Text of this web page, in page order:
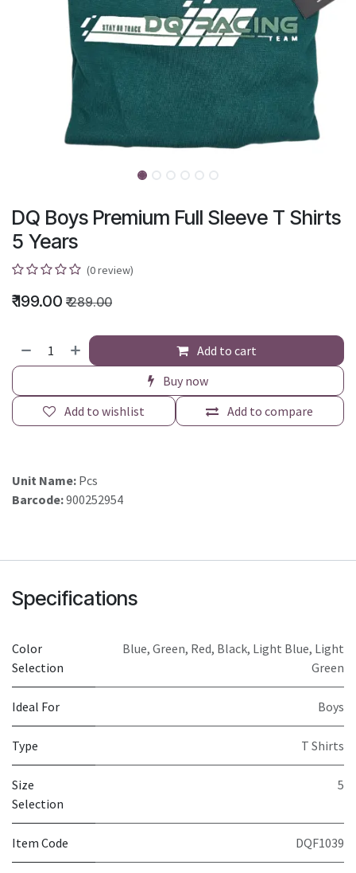
DQ Boys Premium Full Sleeve T Shirts
5 Years
(0 review)
₹199.00 ₹289.00
Add to cart
Buy now
Add to compare
Add to wishlist
Unit Name: Pcs
Barcode:900252954
Specifications
Color
Selection
Blue, Green, Red, Black, Light Blue, Light
Green
Ideal For Boys
Type T Shirts
Size
Selection
5
Item Code DQF1039